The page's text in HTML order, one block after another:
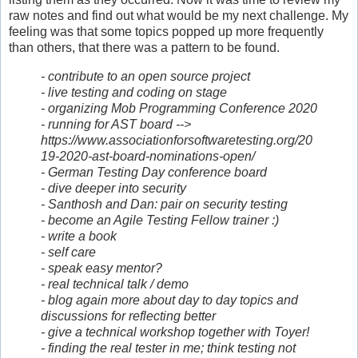
raw notes and find out what would be my next challenge. My
feeling was that some topics popped up more frequently
than others, that there was a pattern to be found.
- contribute to an open source project
- live testing and coding on stage
- organizing Mob Programming Conference 2020
- running for AST board -->
https://www.associationforsoftwaretesting.org/20
19-2020-ast-board-nominations-open/
- German Testing Day conference board
- dive deeper into security
- Santhosh and Dan: pair on security testing
- become an Agile Testing Fellow trainer :)
- write a book
- self care
- speak easy mentor?
- real technical talk / demo
- blog again more about day to day topics and
discussions for reflecting better
- give a technical workshop together with Toyer!
- finding the real tester in me; think testing not